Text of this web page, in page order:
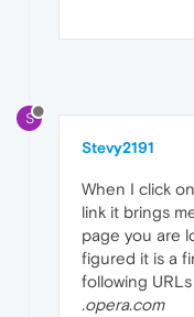
S
Stevy2191
When I click
link it brings
page you are
figured it is a
following
.opera.com